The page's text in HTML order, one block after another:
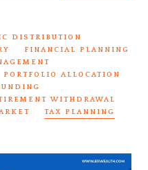
DISTRIBUTION
FINANCIAL PLANNING
PORTFOLIO ALLOCATION
WITHDRAWAL
TAX PLANNING